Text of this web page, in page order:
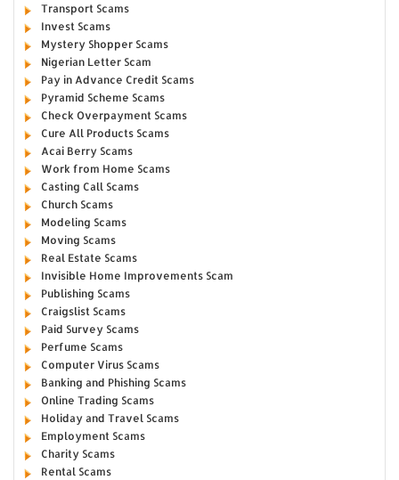
Transport Scams
Invest Scams
Mystery Shopper Scams
Nigerian Letter Scam
Pay in Advance Credit Scams
Pyramid Scheme Scams
Check Overpayment Scams
Cure All Products Scams
Acai Berry Scams
Work from Home Scams
Casting Call Scams
Church Scams
Modeling Scams
Moving Scams
Real Estate Scams
Invisible Home Improvements Scam
Publishing Scams
Craigslist Scams
Paid Survey Scams
Perfume Scams
Computer Virus Scams
Banking and Phishing Scams
Online Trading Scams
Holiday and Travel Scams
Employment Scams
Charity Scams
Rental Scams